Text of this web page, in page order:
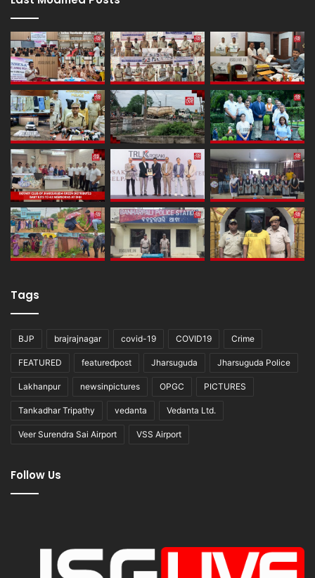
Tags
BJP brajrajnagar covid-19 COVID19 Crime
FEATURED featuredpost Jharsuguda Jharsuguda Police
Lakhanpur newsinpictures OPGC PICTURES
Tankadhar Tripathy vedanta Vedanta Ltd.
Veer Surendra Sai Airport VSS Airport
Follow Us